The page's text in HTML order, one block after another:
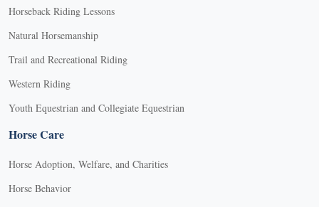
Horseback Riding Lessons
Natural Horsemanship
Trail and Recreational Riding
Western Riding
Youth Equestrian and Collegiate Equestrian
Horse Care
Horse Adoption, Welfare, and Charities
Horse Behavior